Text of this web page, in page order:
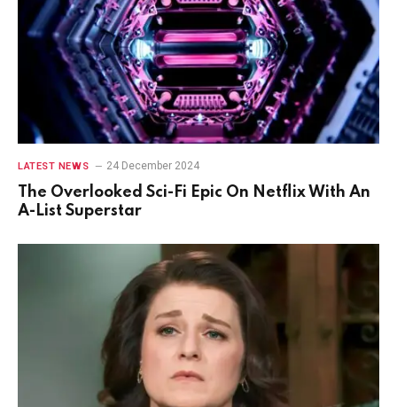
LATEST NEWS 24 December 2024
The Overlooked Sci-Fi Epic On Netflix With An
A-List Superstar